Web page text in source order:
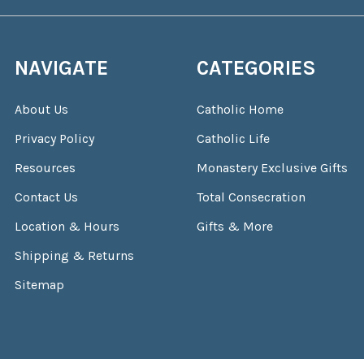
NAVIGATE
About Us
Privacy Policy
Resources
Contact Us
Location & Hours
Shipping & Returns
Sitemap
CATEGORIES
Catholic Home
Catholic Life
Monastery Exclusive Gifts
Total Consecration
Gifts & More